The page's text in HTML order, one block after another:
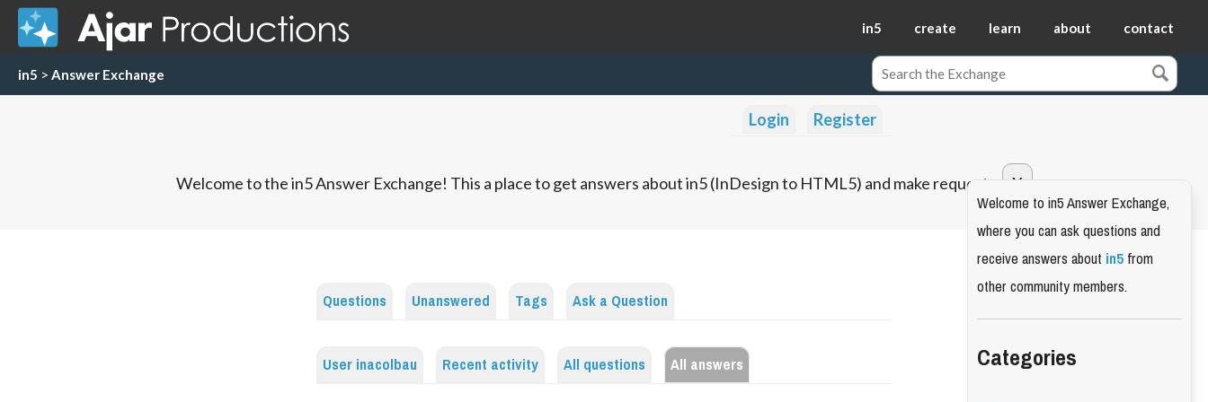
in5 create learn about contact
in5 > Answer Exchange
Login Register
Welcome to the in5 Answer Exchange! This a place to get answers about in5 (InDesign to HTML5) and make requests.
Questions Unanswered Tags Ask a Question
User inacolbau Recent activity All questions All answers
Welcome to in5 Answer Exchange,
where you can ask questions and
receive answers aboutin5from
other community members.
Categories